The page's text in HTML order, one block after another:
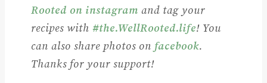
Rooted on instagram and tag your
recipes with #the.WellRooted.life! You
can also share photos on facebook.
Thanks for your support!